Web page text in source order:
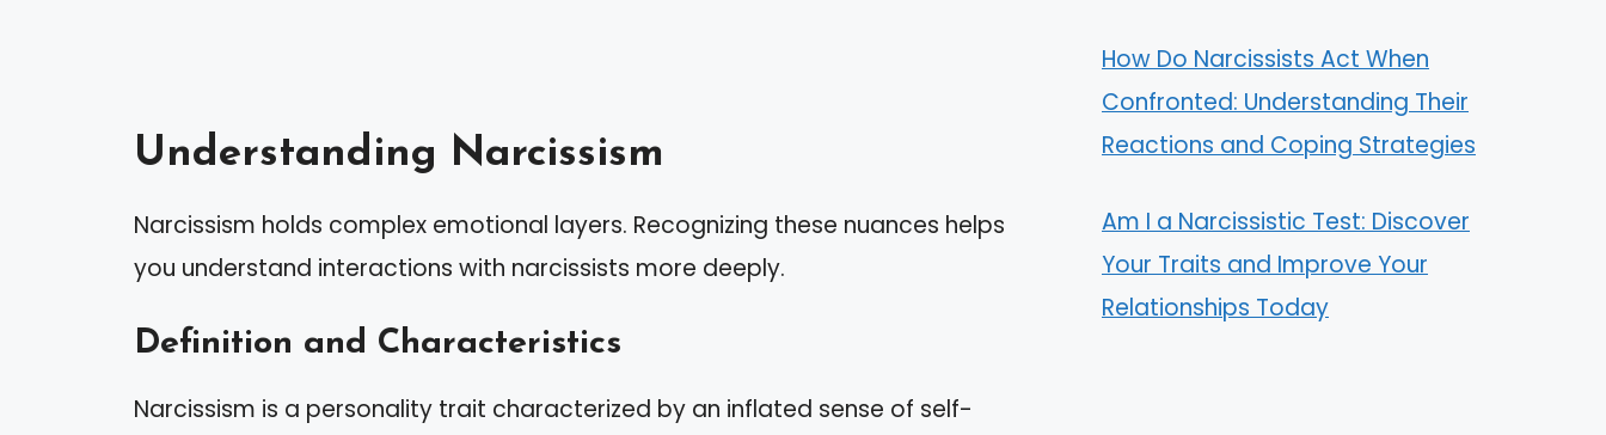
Understanding Narcissism
Narcissism holds complex emotional layers. Recognizing these nuances helps
you understand interactions with narcissists more deeply.
Definition and Characteristics
Narcissism is a personality trait characterized by an inflated sense of self-
How Do Narcissists Act When
Confronted: Understanding Their
Reactions and Coping Strategies
Am I a Narcissistic Test: Discover
Your Traits and Improve Your
Relationships Today